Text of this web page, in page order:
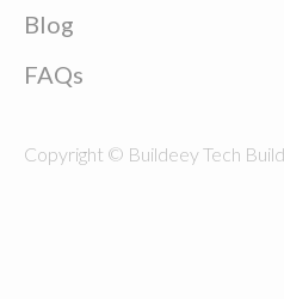
Blog
FAQs
Copyright © Buildeey Tech